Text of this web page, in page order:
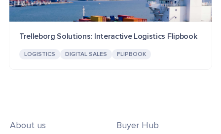
Trelleborg Solutions: Interactive Logistics Flipbook
LOGISTICS DIGITAL SALES FLIPBOOK
About us
Buyer Hub